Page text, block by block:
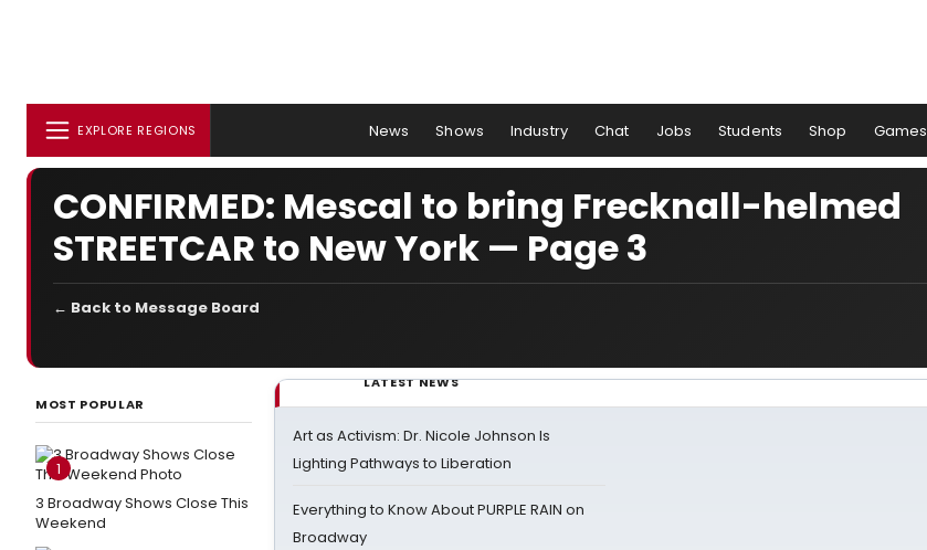
EXPLORE REGIONS News Shows Industry Chat Jobs Students Shop Games
CONFIRMED: Mescal to bring Frecknall-helmed
STREETCAR to New York — Page 3
← Back to Message Board
MOST POPULAR
1
3 Broadway Shows Close This
Weekend
LATEST NEWS
Art as Activism: Dr. Nicole Johnson Is
Lighting Pathways to Liberation
Everything to Know About PURPLE RAIN on
Broadway